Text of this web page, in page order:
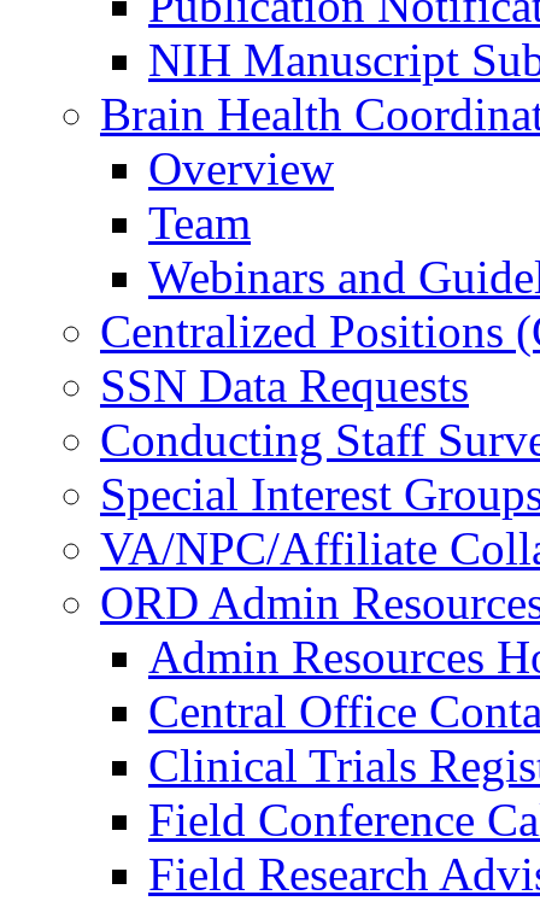
NIH Manuscript
Brain Health
Overview
Team
Webinars and
Centralized Positions
SSN Data Requests
Conducting Staff
Special Interest
VA/NPC/Affiliate
ORD Admin
Admin Resources
Central Office
Clinical Trials
Field Conference
Field Research